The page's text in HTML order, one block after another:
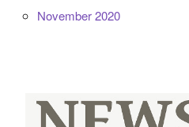
November 2020